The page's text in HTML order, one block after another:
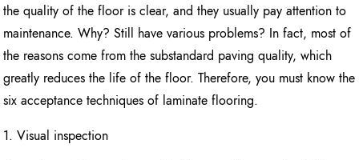
the quality of the floor is clear, and they usually pay attention to
maintenance. Why? Still have various problems? In fact, most of
the reasons come from the substandard paving quality, which
greatly reduces the life of the floor. Therefore, you must know the
six acceptance techniques of laminate flooring.
1. Visual inspection